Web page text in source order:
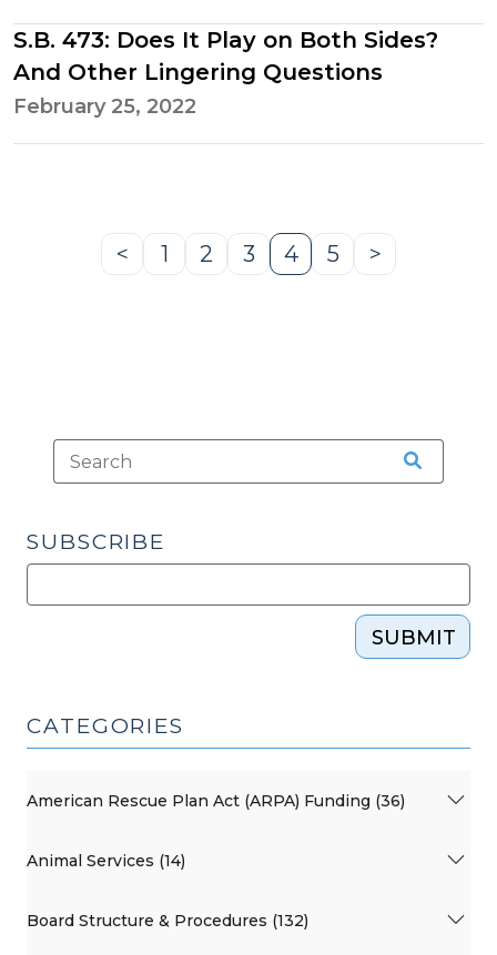
S.B. 473: Does It Play on Both Sides?
And Other Lingering Questions
February 25, 2022
Previous
<
Page
1
Page
2
Page
3
Page
4
Page
5 >
SUBSCRIBE
SUBMIT
CATEGORIES
American Rescue Plan Act (ARPA) Funding (36)
Animal Services (14)
Board Structure & Procedures (132)